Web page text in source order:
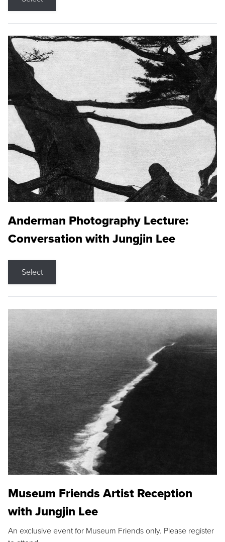
Anderman Photography Lecture:
Conversation with Jungjin Lee
Select
Museum Friends Artist Reception
with Jungjin Lee
An exclusive event for Museum Friends only. Please register